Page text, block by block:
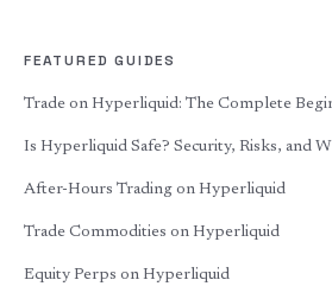
FEATURED GUIDES
Trade on Hyperliquid: The Complete
Is Hyperliquid Safe? Security, Risks, and
After-Hours Trading on Hyperliquid
Trade Commodities on Hyperliquid
Equity Perps on Hyperliquid